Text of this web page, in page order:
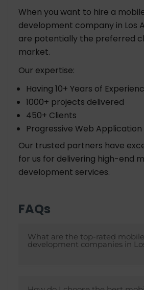
When you want to hire a
development company in Los
are potentially the preferred
market.
Our expertise:
Having 10+ Years of
1000+ projects delivered
450+ Clients
Progressive Web Application
Our trusted partners have
for us for delivering high-end
development services.
FAQs
What are the top-rated
development companies in